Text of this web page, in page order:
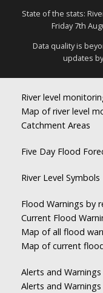
State of the stats:
Friday 7th
Data quality is
updates
River level
Map of river level
Catchment Areas
Five Day Flood
River Level Symbols
Flood Warnings by
Current Flood
Map of all flood
Map of current
Alerts and
Alerts and